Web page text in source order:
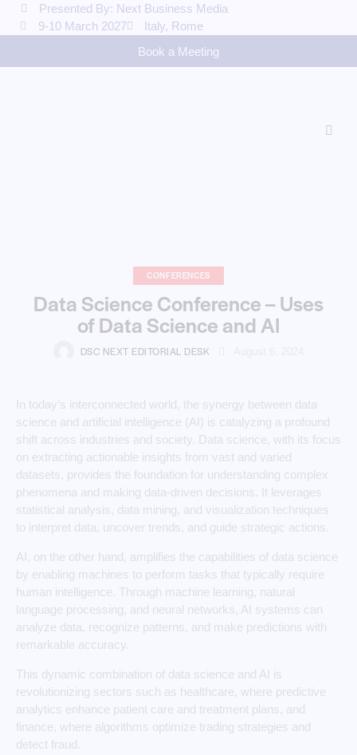
Presented By: Next Business Media
9-10 March 2027
Italy, Rome
Book a Meeting
CONFERENCES
Data Science Conference – Uses
of Data Science and AI
DSC NEXT EDITORIAL DESK
In today’s interconnected world, the synergy between data
science and artificial intelligence (AI) is catalyzing a profound
shift across industries and society. Data science, with its focus
on extracting actionable insights from vast and varied
datasets, provides the foundation for understanding complex
phenomena and making data-driven decisions. It leverages
statistical analysis, data mining, and visualization techniques
to interpret data, uncover trends, and guide strategic actions.
AI, on the other hand, amplifies the capabilities of data science
by enabling machines to perform tasks that typically require
human intelligence. Through machine learning, natural
language processing, and neural networks, AI systems can
analyze data, recognize patterns, and make predictions with
remarkable accuracy.
This dynamic combination of data science and AI is
revolutionizing sectors such as healthcare, where predictive
analytics enhance patient care and treatment plans, and
finance, where algorithms optimize trading strategies and
detect fraud.